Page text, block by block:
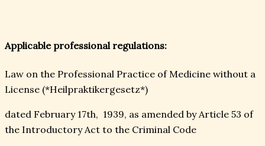
Applicable professional regulations:
Law on the Professional Practice of Medicine without a
License (*Heilpraktikergesetz*)
dated February 17th, 1939, as amended by Article 53 of
the Introductory Act to the Criminal Code